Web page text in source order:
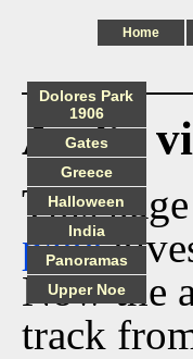
Home
Audio
This
page
Now the
track
Dolores Park
1906
Gates
Greece
Halloween
India
Panoramas
Upper Noe